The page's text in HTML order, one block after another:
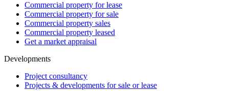
Commercial property for lease
Commercial property for sale
Commercial property sales
Commercial property leased
Get a market appraisal
Developments
Project consultancy
Projects & developments for sale or lease